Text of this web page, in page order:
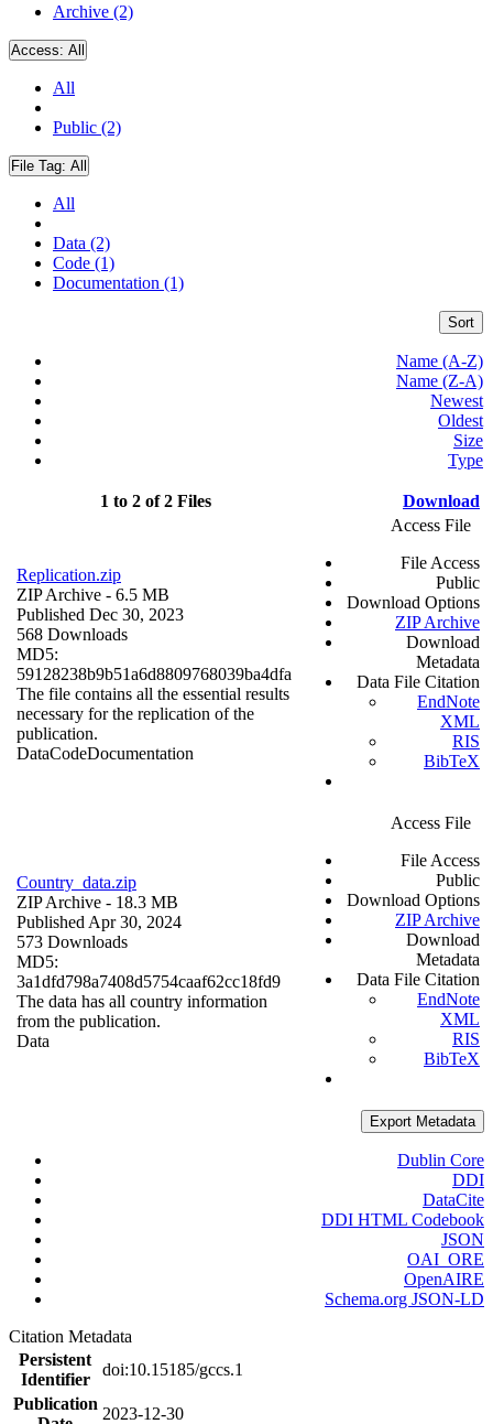
Archive (2)
Access: All
All
Public (2)
File Tag: All
All
Data (2)
Code (1)
Documentation (1)
Sort
Name (A-Z)
Name (Z-A)
Newest
Oldest
Size
Type
1 to 2 of 2 Files Download
Replication.zip
ZIP Archive - 6.5 MB
Published Dec 30, 2023
568 Downloads
MD5:
59128238b9b51a6d8809768039ba4dfa
The file contains all the essential results
necessary for the replication of the
publication.
DataCodeDocumentation
Access File
File Access
Public
Download Options
ZIP Archive
Download
Metadata
Data File Citation
EndNote
XML
RIS
BibTeX
Country_data.zip
ZIP Archive - 18.3 MB
Published Apr 30, 2024
573 Downloads
MD5:
3a1dfd798a7408d5754caaf62cc18fd9
The data has all country information
from the publication.
Data
Access File
File Access
Public
Download Options
ZIP Archive
Download
Metadata
Data File Citation
EndNote
XML
RIS
BibTeX
Export Metadata
Dublin Core
DDI
DataCite
DDI HTML Codebook
JSON
OAI_ORE
OpenAIRE
Schema.org JSON-LD
Citation Metadata
Persistent
Identifier
doi:10.15185/gccs.1
Publication
2023-12-30